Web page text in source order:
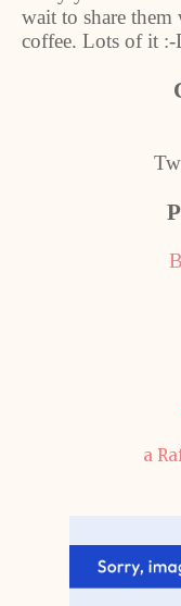
wait to share
coffee. Lots of it :-
a